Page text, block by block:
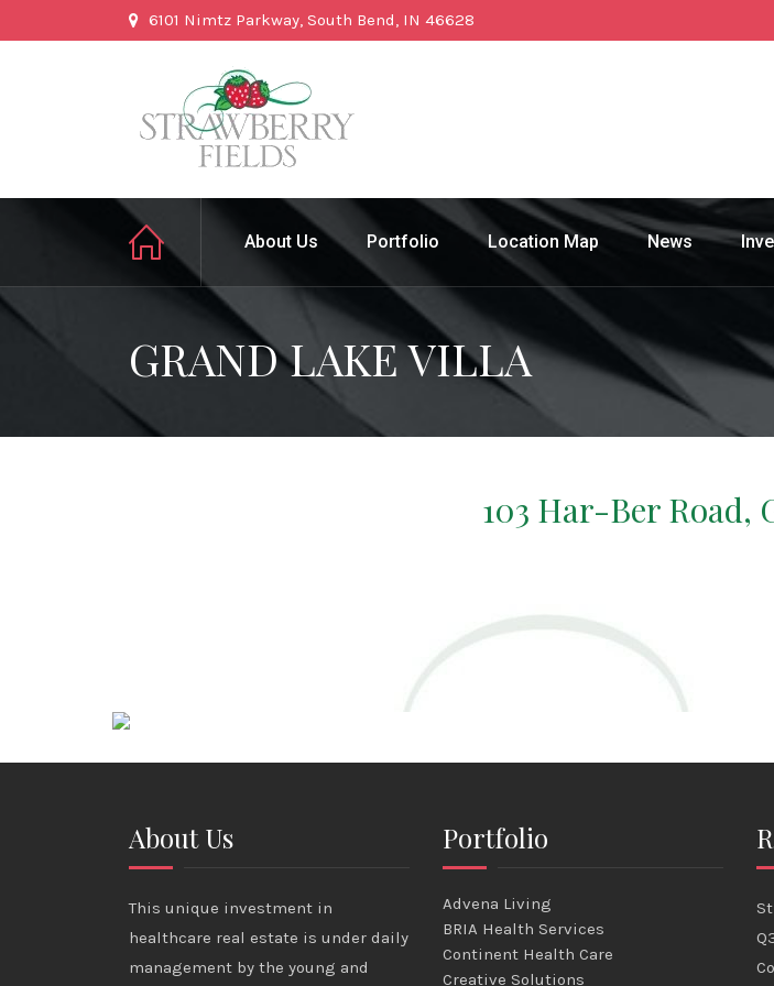
6101 Nimtz Parkway, South Bend, IN 46628
About Us Portfolio Location Map News
GRAND LAKE VILLA
103 Har-Ber Road,
About Us
This unique investment in
healthcare real estate is under daily
management by the young and
Portfolio
Advena Living
BRIA Health Services
Continent Health Care
Creative Solutions